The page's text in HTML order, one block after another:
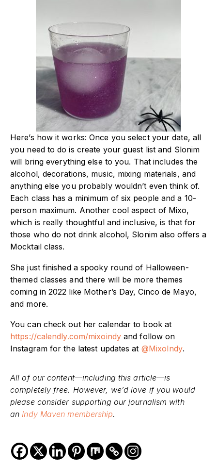
Here’s how it works: Once you select your date, all
you need to do is create your guest list and Slonim
will bring everything else to you. That includes the
alcohol, decorations, music, mixing materials, and
anything else you probably wouldn’t even think of.
Each class has a minimum of six people and a 10-
person maximum. Another cool aspect of Mixo,
which is really thoughtful and inclusive, is that for
those who do not drink alcohol, Slonim also offers a
Mocktail class.
She just finished a spooky round of Halloween-
themed classes and there will be more themes
coming in 2022 like Mother’s Day, Cinco de Mayo,
and more.
You can check out her calendar to book at
https://calendly.com/mixoindyand follow on
Instagram for the latest updates at @MixoIndy.
All of our content—including this article—is
completely free. However, we’d love if you would
please consider supporting our journalism with
an Indy Maven membership.